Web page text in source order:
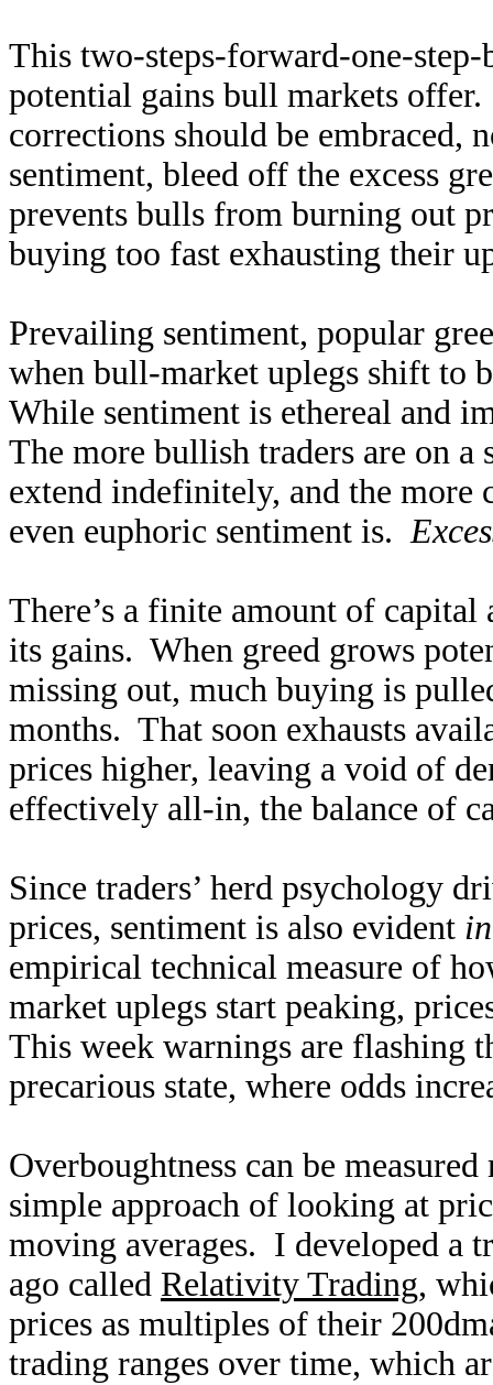
This two-steps-forward-one-step-
potential gains bull markets
corrections should be embraced,
sentiment, bleed off the excess
prevents bulls from burning out
buying too fast exhausting their
Prevailing sentiment, popular
when bull-market uplegs shift to
While sentiment is ethereal and
The more bullish traders are on
extend indefinitely, and the
even euphoric sentiment is.
There’s a finite amount of
its gains. When greed grows
missing out, much buying is
months. That soon exhausts
prices higher, leaving a void of
effectively all-in, the balance of
Since traders’ herd psychology
prices, sentiment is also evident
empirical technical measure of
market uplegs start peaking,
This week warnings are flashing
precarious state, where odds
Overboughtness can be
simple approach of looking at
moving averages. I developed a
ago called Relativity Trading,
prices as multiples of their
trading ranges over time, which